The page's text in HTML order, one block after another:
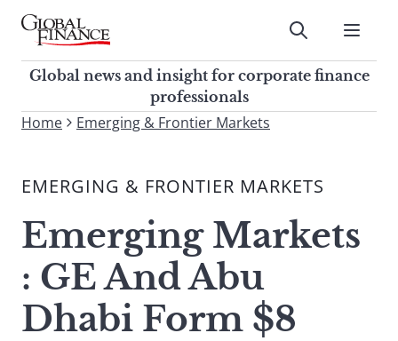
Skip
contentGlobal Finance Magazine
Global news and insight for
corporate finance professionals
Submit
Global news and insight for corporate finance
professionals
To
site,
a
search
term
Home Emerging & Frontier Markets
EMERGING & FRONTIER MARKETS
Emerging Markets
: GE And Abu
Dhabi Form $8